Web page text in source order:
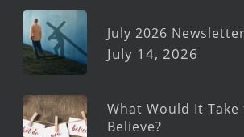
July 2026 Newsletter
July 14, 2026
What Would It
Believe?